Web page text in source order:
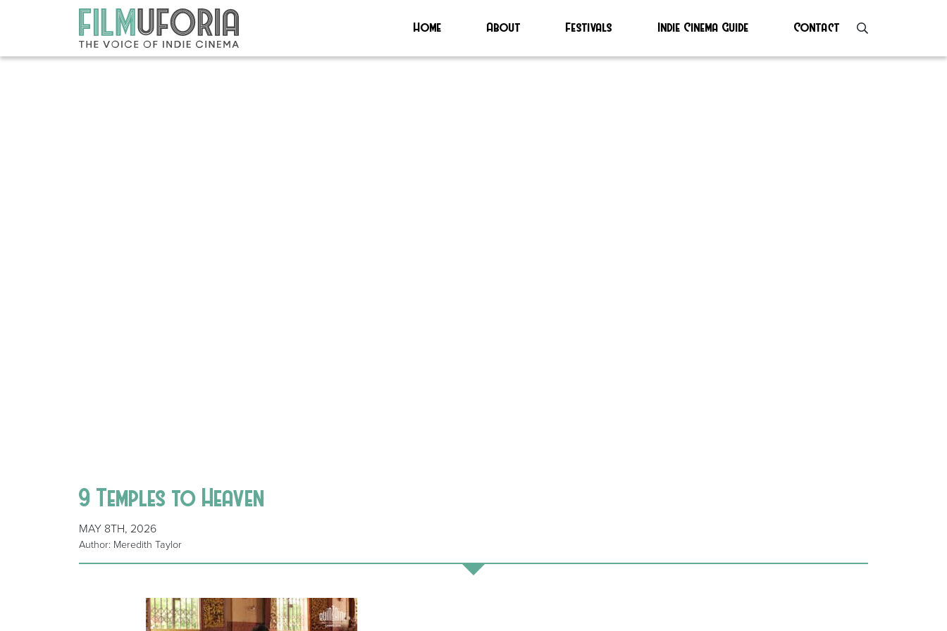
Home About Festivals Indie Cinema Guide Contact
9 Temples to Heaven
MAY 8TH, 2026
Author: Meredith Taylor